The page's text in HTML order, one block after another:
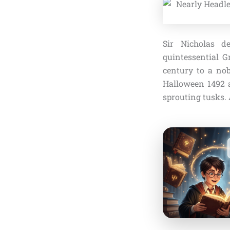
Sir Nicholas
quintessential
century to a
Halloween
sprouting tusks.